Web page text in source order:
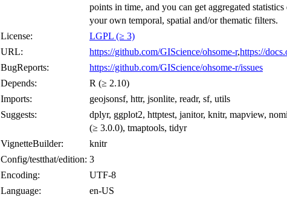
points in time, and you can get aggregated
your own temporal, spatial and/or thematic filters.
License:
LGPL (≥ 3)
URL:
https://github.com/GIScience/ohsome-r,https://
BugReports:
https://github.com/GIScience/ohsome-r/issues
Depends:
R (≥ 2.10)
Imports:
geojsonsf, httr, jsonlite, readr, sf, utils
Suggests:
dplyr, ggplot2, httptest, janitor, knitr, mapview,
(≥ 3.0.0), tmaptools, tidyr
VignetteBuilder:
knitr
Config/testthat/edition: 3
Encoding:
UTF-8
Language:
en-US